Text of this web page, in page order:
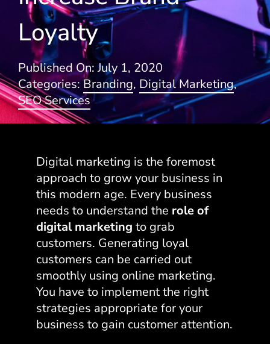
Blogs
Loyalty
Published On: July 1, 2020
Categories:Branding, Digital Marketing,
SEO Services
Digital marketing is the foremost
approach to grow your business in
this modern age. Every business
needs to understand the role of
digital marketing to grab
customers. Generating loyal
customers can be carried out
smoothly using online marketing.
You have to implement the right
strategies appropriate for your
business to gain customer attention.